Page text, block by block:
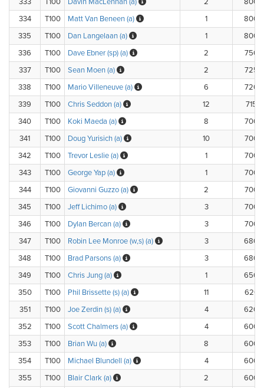
334
T100 Matt Van Beneen (a) 1
335
T100 Dan Langelaan (a) 1
336
T100 Dave Ebner (sp) (a) 2
337
T100 Sean Moen (a) 2
338
T100 Mario Villeneuve (a) 6
339
T100 Chris Seddon (a) 12
340
T100 Koki Maeda (a) 8
341
T100 Doug Yurisich (a) 10
342
T100 Trevor Leslie (a) 1
343
T100 George Yap (a) 1
344
T100 Giovanni Guzzo (a) 2
345
T100 Jeff Lichimo (a) 3
346
T100 Dylan Bercan (a) 3
347
T100 Robin Lee Monroe (w,s) (a) 3
348
T100 Brad Parsons (a) 3
349
T100 Chris Jung (a) 1
350
T100 Phil Brissette (s) (a) 11
351
T100 Joe Zerdin (s) (a) 4
352
T100 Scott Chalmers (a) 4
353
T100 Brian Wu (a) 8
354
T100 Michael Blundell (a) 4
355
T100 Blair Clark (a) 2